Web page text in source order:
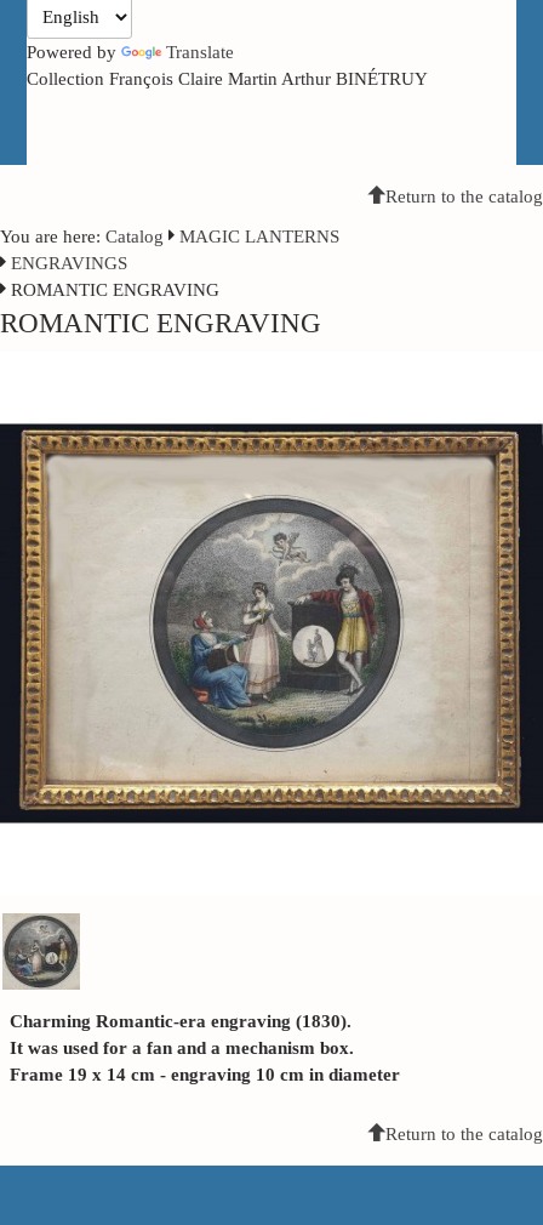
Powered by
Translate
Collection François Claire Martin Arthur BINÉTRUY
Return to the catalog
You are here: Catalog
MAGIC LANTERNS
ENGRAVINGS
ROMANTIC ENGRAVING
ROMANTIC ENGRAVING
Charming Romantic-era engraving (1830).
It was used for a fan and a mechanism box.
Frame 19 x 14 cm - engraving 10 cm in diameter
Return to the catalog